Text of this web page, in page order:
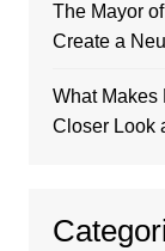
The Mayor
Create a
What Makes
Closer Look